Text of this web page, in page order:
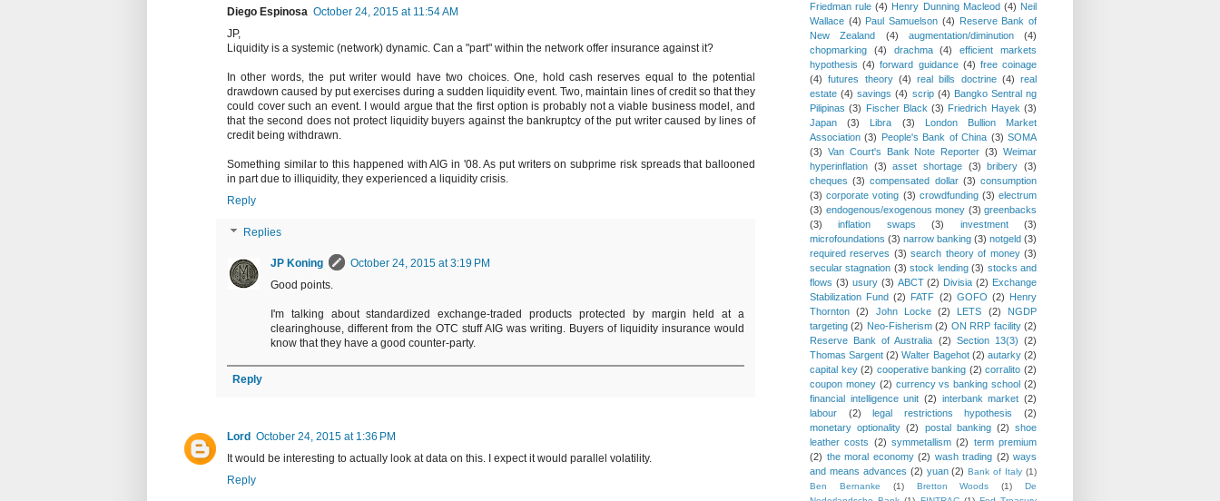
Diego Espinosa October 24, 2015 at 11:54 AM
JP,
Liquidity is a systemic (network) dynamic. Can a "part" within the network offer insurance against it?
In other words, the put writer would have two choices. One, hold cash reserves equal to the potential
drawdown caused by put exercises during a sudden liquidity event. Two, maintain lines of credit so that they
could cover such an event. I would argue that the first option is probably not a viable business model, and
that the second does not protect liquidity buyers against the bankruptcy of the put writer caused by lines of
credit being withdrawn.
Something similar to this happened with AIG in '08. As put writers on subprime risk spreads that ballooned
in part due to illiquidity, they experienced a liquidity crisis.
Reply
Replies
JP Koning
October 24, 2015 at 3:19 PM
Good points.
I'm talking about standardized exchange-traded products protected by margin held at a
clearinghouse, different from the OTC stuff AIG was writing. Buyers of liquidity insurance would
know that they have a good counter-party.
Reply
Lord October 24, 2015 at 1:36 PM
It would be interesting to actually look at data on this. I expect it would parallel volatility.
Reply
Friedman rule (4) Henry Dunning Macleod (4) Neil
Wallace (4) Paul Samuelson (4) Reserve Bank of
New Zealand
(4) augmentation/diminution
(4)
chopmarking
(4) drachma (4)
efficient markets
hypothesis (4) forward guidance (4) free coinage
(4)
futures theory (4) real bills doctrine (4) real
estate (4) savings (4) scrip (4) Bangko Sentral ng
Pilipinas (3) Fischer Black (3) Friedrich Hayek (3)
Japan
(3) Libra (3)
London Bullion Market
Association (3) People's Bank of China (3) SOMA
(3) Van Court's Bank Note Reporter (3) Weimar
hyperinflation (3) asset shortage (3) bribery (3)
cheques (3) compensated dollar (3) consumption
(3) corporate voting (3) crowdfunding (3) electrum
(3) endogenous/exogenous money (3) greenbacks
(3)
inflation swaps (3) investment
(3)
microfoundations (3) narrow banking (3) notgeld (3)
required reserves (3) search theory of money (3)
secular stagnation (3) stock lending (3) stocks and
flows (3) usury (3) ABCT (2) Divisia (2) Exchange
Stabilization Fund (2) FATF (2) GOFO (2) Henry
Thornton
(2) John Locke (2) LETS (2)
NGDP
targeting (2) Neo-Fisherism (2) ON RRP facility (2)
Reserve Bank of Australia (2) Section 13(3) (2)
Thomas Sargent (2) Walter Bagehot (2) autarky (2)
capital key (2) cooperative banking (2) corralito (2)
coupon money (2) currency vs banking school (2)
financial intelligence unit (2) interbank market (2)
labour
(2) legal restrictions hypothesis
(2)
monetary optionality (2) postal banking (2) shoe
leather costs (2) symmetallism (2) term premium
(2) the moral economy (2) wash trading (2) ways
and means advances (2) yuan (2) Bank of Italy (1)
Ben Bernanke
(1) Bretton Woods (1)
De